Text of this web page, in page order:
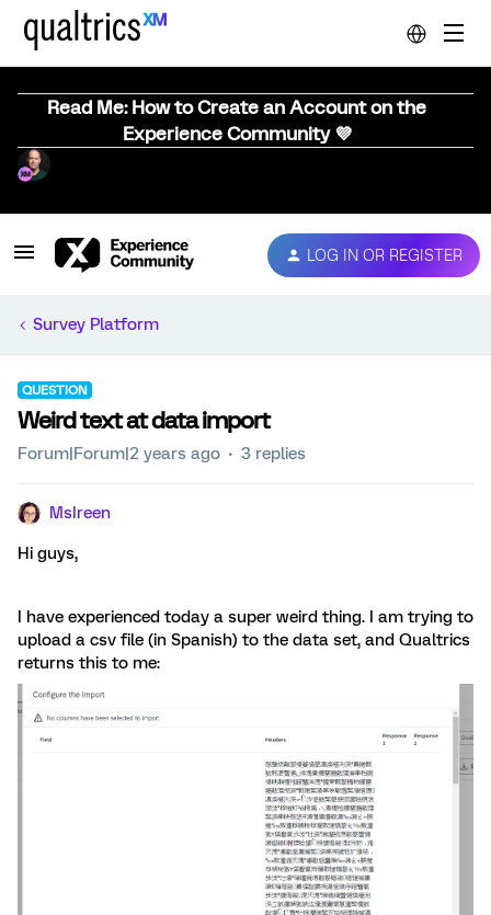
Read Me: How to Create an Account on the
Experience Community 💜
LOG IN OR REGISTER
Survey Platform
QUESTION
Weird text at data import
Forum|Forum|2 years ago 3 replies
MsIreen
Hi guys,
I have experienced today a super weird thing. I am trying to
upload a csv file (in Spanish) to the data set, and Qualtrics
returns this to me: